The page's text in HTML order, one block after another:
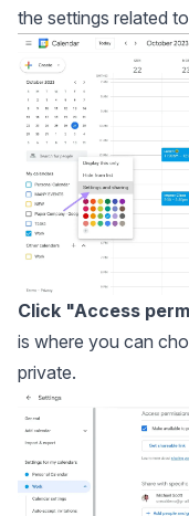
the settings related
Click "Access
is where you can
private.